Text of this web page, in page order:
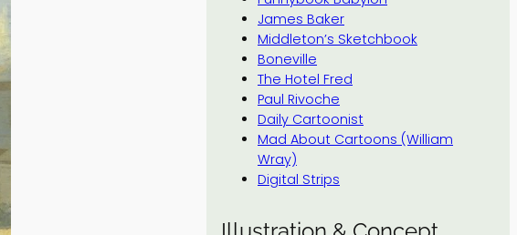
James Baker
Middleton’s Sketchbook
Boneville
The Hotel Fred
Paul Rivoche
Daily Cartoonist
Mad About Cartoons (William
Wray)
Digital Strips